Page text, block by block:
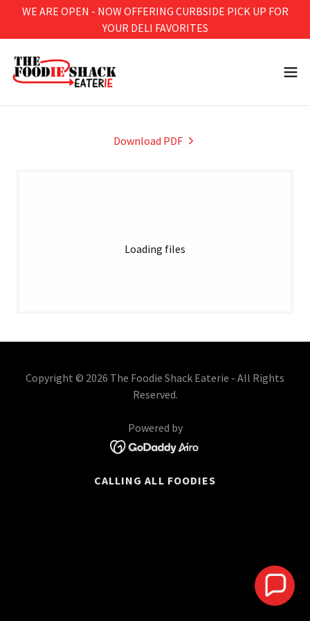
WE ARE OPEN - NOW OFFERING CURBSIDE PICK UP FOR
YOUR DELI FAVORITES
Download PDF
Loading files
Copyright © 2026 The Foodie Shack Eaterie - All Rights
Reserved.
Powered by
CALLING ALL FOODIES